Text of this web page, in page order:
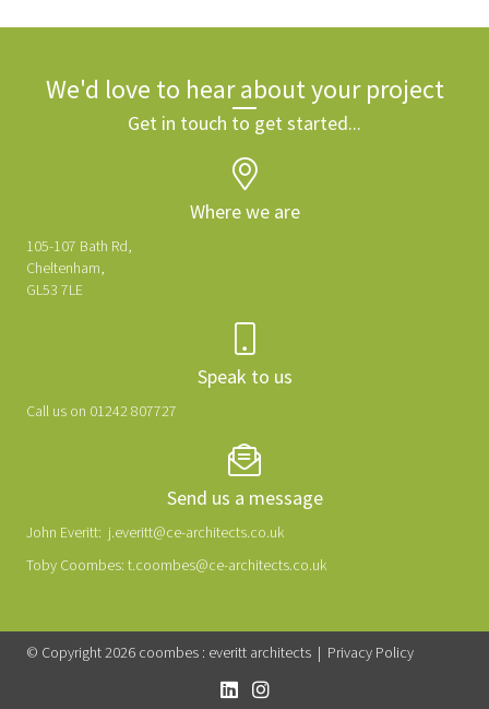
We'd love to hear about your project
Get in touch to get started...
Where we are
105-107 Bath Rd,
Cheltenham,
GL53 7LE
Speak to us
Call us on 01242 807727
Send us a message
John Everitt: j.everitt@ce-architects.co.uk
Toby Coombes: t.coombes@ce-architects.co.uk
© Copyright 2026 coombes : everitt architects | Privacy Policy